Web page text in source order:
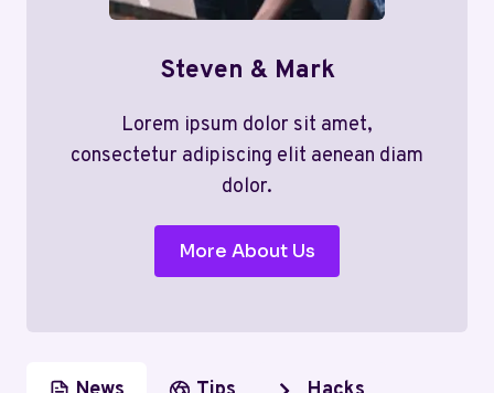
Steven & Mark
Lorem ipsum dolor sit amet,
consectetur adipiscing elit aenean diam
dolor.
More About Us